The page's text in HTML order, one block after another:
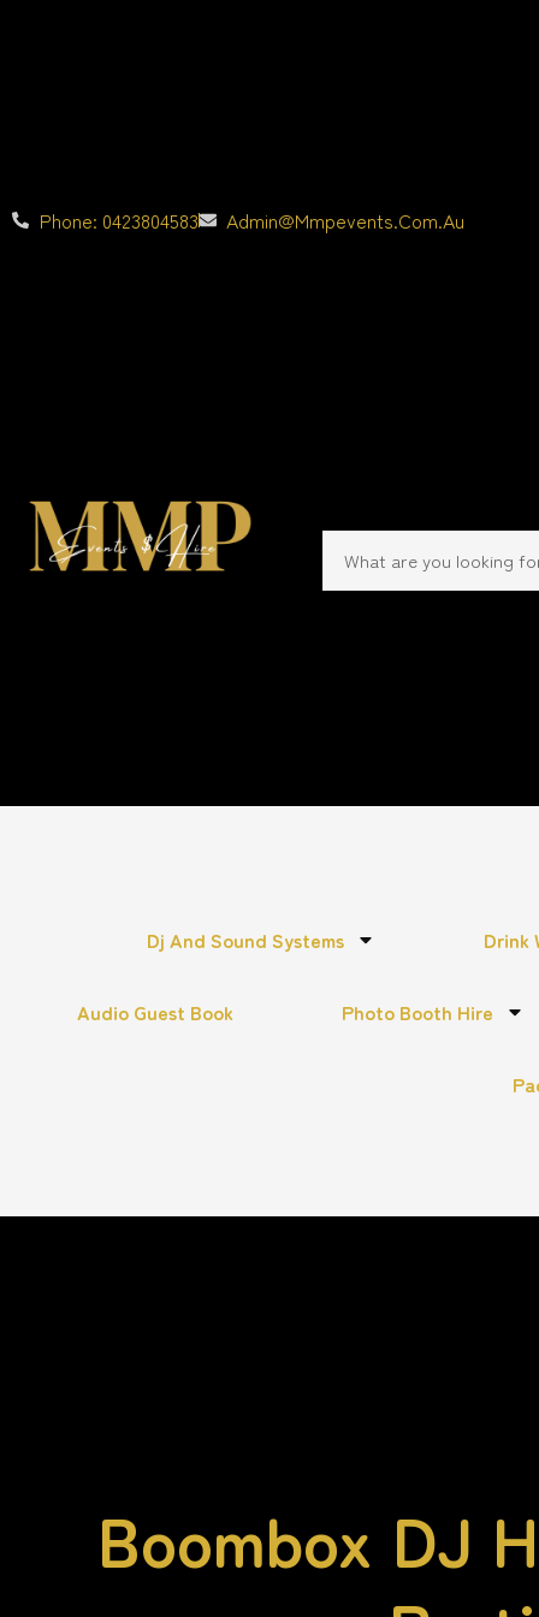
Phone: 0423804583 Admin@mmpevents.com.au
Dj And Sound Systems Drink
Audio Guest Book Photo Booth Hire
Boombox DJ